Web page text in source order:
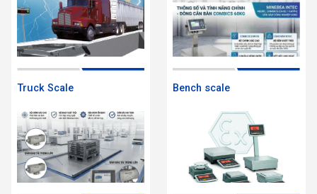
Truck Scale Bench scale